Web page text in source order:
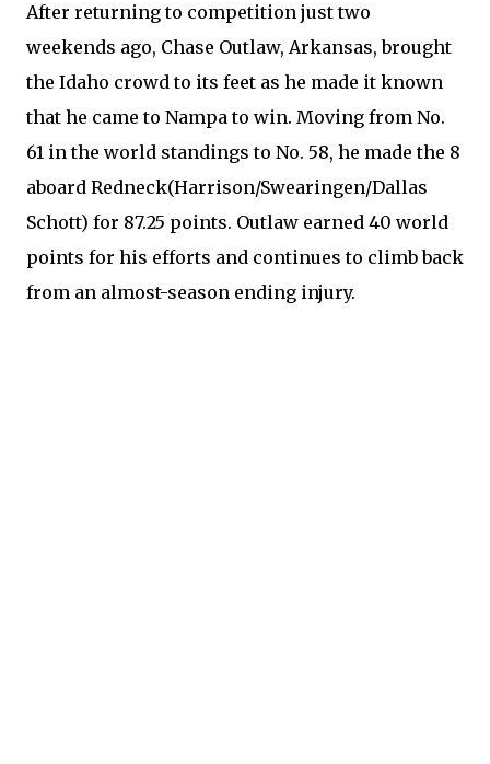
After returning to competition just two
weekends ago, Chase Outlaw, Arkansas, brought
the Idaho crowd to its feet as he made it known
that he came to Nampa to win. Moving from No.
61 in the world standings to No. 58, he made the 8
aboard Redneck(Harrison/Swearingen/Dallas
Schott) for 87.25 points. Outlaw earned 40 world
points for his efforts and continues to climb back
from an almost-season ending injury.